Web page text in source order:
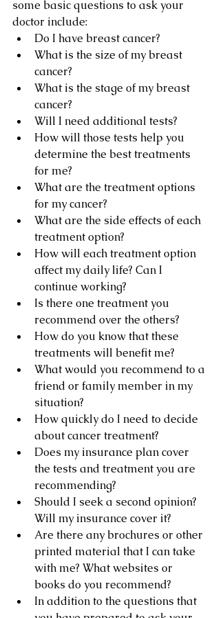
some basic questions to ask your
doctor include:
Do I have breast cancer?
What is the size of my breast
cancer?
What is the stage of my breast
cancer?
Will I need additional tests?
How will those tests help you
determine the best treatments
for me?
What are the treatment options
for my cancer?
What are the side effects of each
treatment option?
How will each treatment option
affect my daily life? Can I
continue working?
Is there one treatment you
recommend over the others?
How do you know that these
treatments will benefit me?
What would you recommend to a
friend or family member in my
situation?
How quickly do I need to decide
about cancer treatment?
Does my insurance plan cover
the tests and treatment you are
recommending?
Should I seek a second opinion?
Will my insurance cover it?
Are there any brochures or other
printed material that I can take
with me? What websites or
books do you recommend?
In addition to the questions that